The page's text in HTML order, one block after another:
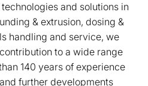
and solutions in
& extrusion, dosing &
handling and service, we
to a wide range
140 years of experience
further developments